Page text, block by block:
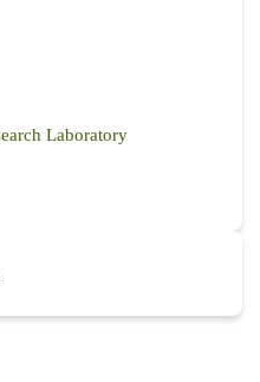
Laboratory